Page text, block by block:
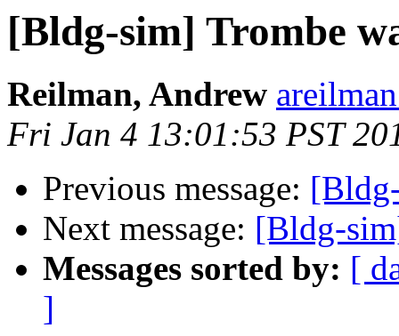
[Bldg-sim] Trombe
Reilman, Andrew
Fri Jan 4 13:01:53 PST
Previous message:
Next message: [Bldg-
Messages sorted by: [
]